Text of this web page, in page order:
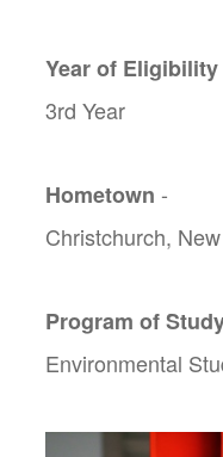
Year of Eligibility
3rd Year
Hometown -
Christchurch,
Program of
Environmental